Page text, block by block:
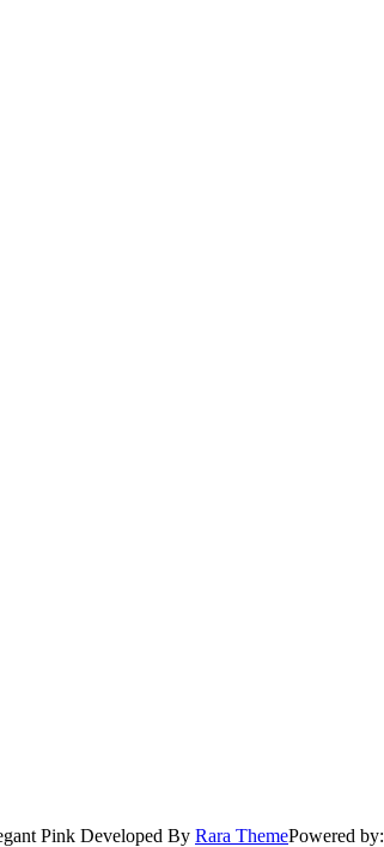
Pink Developed By Rara ThemePowered by: